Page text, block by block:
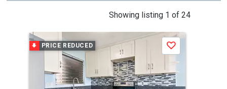
Showing listing 1 of 24
a
carouselPRICE REDUCED Save